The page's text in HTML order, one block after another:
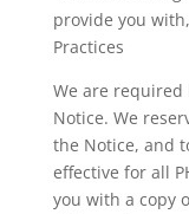
provide you
Practices
We are
Notice. We
the Notice, and
effective for all
you with a copy